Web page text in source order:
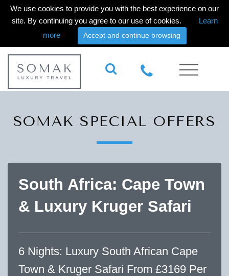
We use cookies to provide you with the best experience on our
site. By continuing you agree to our use of cookies.
Learn
more
Accept and continue browsing
SOMAK SPECIAL OFFERS
South Africa: Cape Town
& Luxury Kruger Safari
6 Nights: Luxury South African Cape
Town & Kruger Safari From £3169 Per